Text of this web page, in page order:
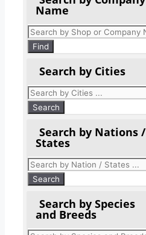
Name
Products
search
Find
Search by Cities
Search by Nations /
States
Search by Species
and Breeds